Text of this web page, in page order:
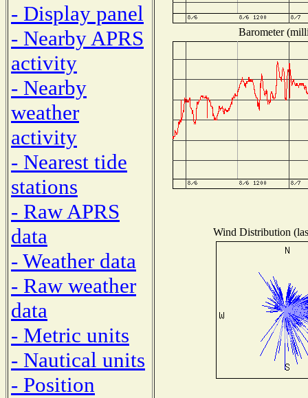
- Display panel
- Nearby APRS
activity
- Nearby
weather
activity
- Nearest tide
stations
- Raw APRS
data
- Weather data
- Raw weather
data
- Metric units
- Nautical units
- Position
Barometer
Wind Distribution